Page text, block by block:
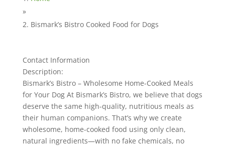
»
Bismark’s Bistro Cooked Food for Dogs
Contact Information
Description:
Bismark’s Bistro – Wholesome Home-Cooked Meals
for Your Dog At Bismark’s Bistro, we believe that dogs
deserve the same high-quality, nutritious meals as
their human companions. That’s why we create
wholesome, home-cooked food using only clean,
natural ingredients—with no fake chemicals, no